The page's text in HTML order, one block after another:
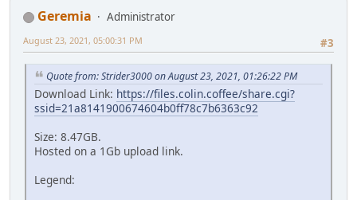
Geremia
Administrator
#3
August 23, 2021, 05:00:31 PM
Quote from: Strider3000 on August 23, 2021, 01:26:22 PM
Download Link: https://files.colin.coffee/share.cgi?
ssid=21a8141900674604b0ff78c7b6363c92
Size: 8.47GB.
Hosted on a 1Gb upload link.
Legend: